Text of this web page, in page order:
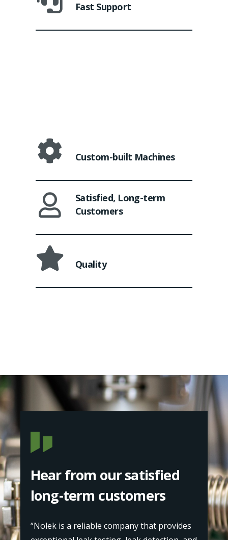
Fast Support
Custom-built Machines
Satisfied, Long-term
Customers
Quality
Hear from our satisfied
long-term customers
“Nolek is a reliable company that provides